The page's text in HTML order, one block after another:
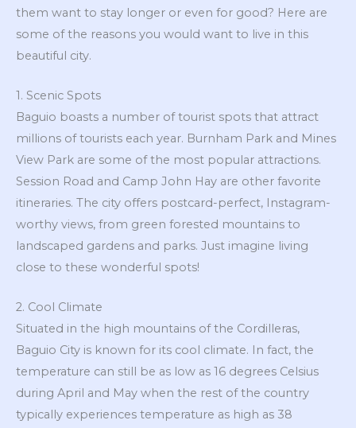
them want to stay longer or even for good? Here are
some of the reasons you would want to live in this
beautiful city.
1. Scenic Spots
Baguio boasts a number of tourist spots that attract
millions of tourists each year. Burnham Park and Mines
View Park are some of the most popular attractions.
Session Road and Camp John Hay are other favorite
itineraries. The city offers postcard-perfect, Instagram-
worthy views, from green forested mountains to
landscaped gardens and parks. Just imagine living
close to these wonderful spots!
2. Cool Climate
Situated in the high mountains of the Cordilleras,
Baguio City is known for its cool climate. In fact, the
temperature can still be as low as 16 degrees Celsius
during April and May when the rest of the country
typically experiences temperature as high as 38